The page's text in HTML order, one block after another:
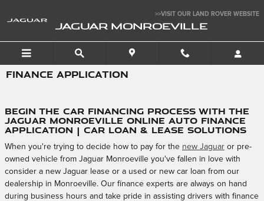
>>VISIT OUR LAND ROVER WEBSITE
JAGUAR MONROEVILLE
FINANCE APPLICATION
Begin the Car Financing Process with the
Jaguar Monroeville Online Auto Finance
Application | Car Loan & Lease Solutions
When you're trying to decide how to pay for the new Jaguar or pre-
owned vehicle from Jaguar Monroeville you've fallen in love with
consider a new Jaguar lease or a used or new car loan from our
dealership in Monroeville. Our finance experts are always on hand
during business hours and take pride in assisting drivers with finance